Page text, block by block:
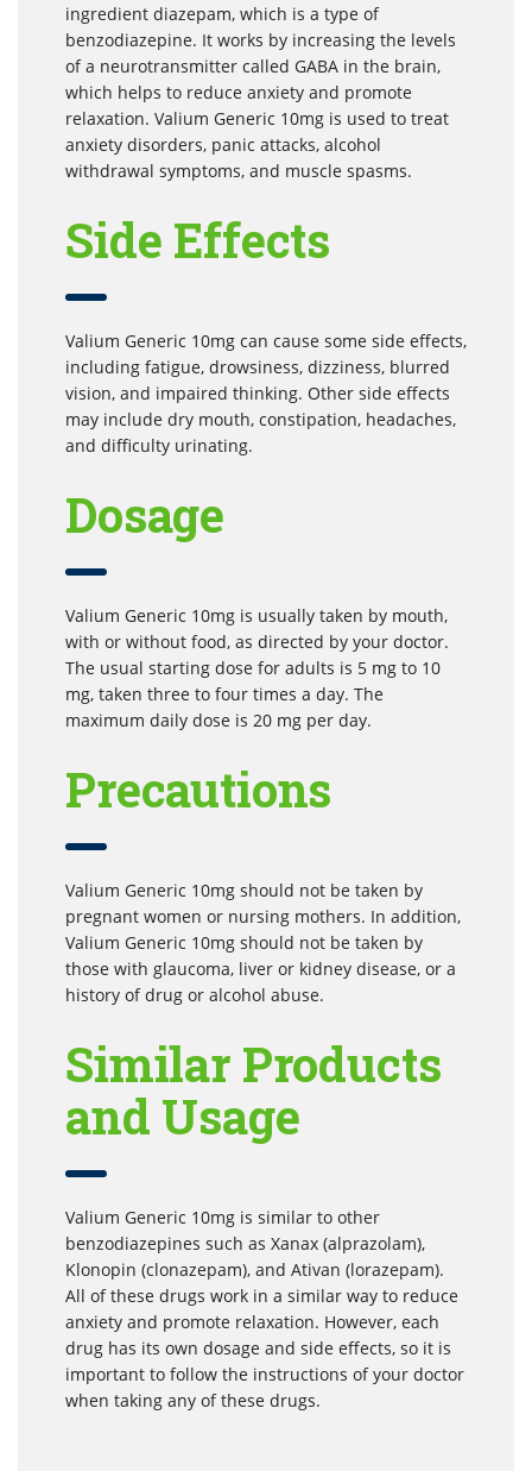
ingredient diazepam, which is a type of
benzodiazepine. It works by increasing the levels
of a neurotransmitter called GABA in the brain,
which helps to reduce anxiety and promote
relaxation. Valium Generic 10mg is used to treat
anxiety disorders, panic attacks, alcohol
withdrawal symptoms, and muscle spasms.
Side Effects
Valium Generic 10mg can cause some side effects,
including fatigue, drowsiness, dizziness, blurred
vision, and impaired thinking. Other side effects
may include dry mouth, constipation, headaches,
and difficulty urinating.
Dosage
Valium Generic 10mg is usually taken by mouth,
with or without food, as directed by your doctor.
The usual starting dose for adults is 5 mg to 10
mg, taken three to four times a day. The
maximum daily dose is 20 mg per day.
Precautions
Valium Generic 10mg should not be taken by
pregnant women or nursing mothers. In addition,
Valium Generic 10mg should not be taken by
those with glaucoma, liver or kidney disease, or a
history of drug or alcohol abuse.
Similar Products
and Usage
Valium Generic 10mg is similar to other
benzodiazepines such as Xanax (alprazolam),
Klonopin (clonazepam), and Ativan (lorazepam).
All of these drugs work in a similar way to reduce
anxiety and promote relaxation. However, each
drug has its own dosage and side effects, so it is
important to follow the instructions of your doctor
when taking any of these drugs.